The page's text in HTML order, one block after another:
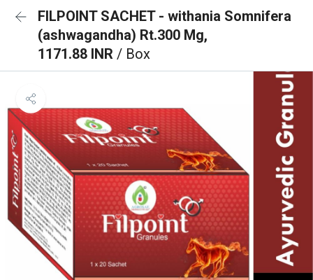
FILPOINT SACHET - withania Somnifera
(ashwagandha) Rt.300 Mg,
1171.88 INR / Box